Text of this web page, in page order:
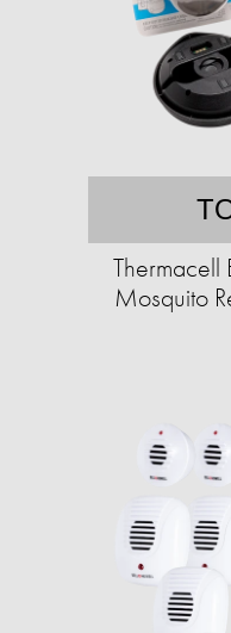
Thermacell
Mosquito